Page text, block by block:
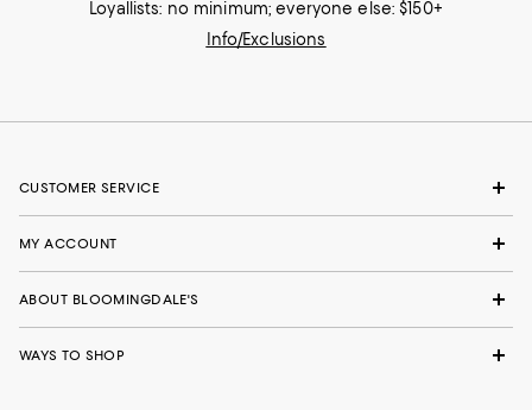
Loyallists: no minimum; everyone else: $150+
Info/Exclusions
CUSTOMER SERVICE
MY ACCOUNT
ABOUT BLOOMINGDALE'S
WAYS TO SHOP